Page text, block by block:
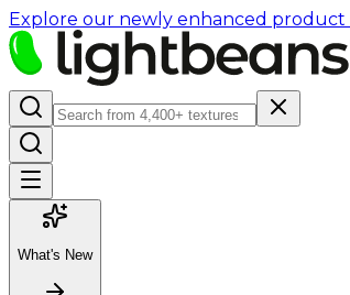
Explore our newly enhanced product
What's New